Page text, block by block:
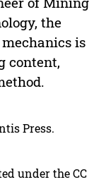
the
is
content,
Press.
under the CC